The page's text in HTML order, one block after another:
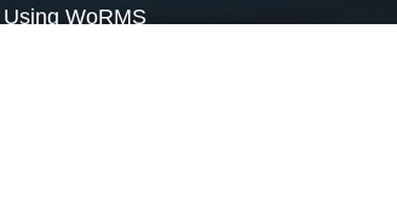
Using WoRMS